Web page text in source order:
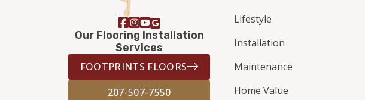
Our Flooring Installation
Services
FOOTPRINTS FLOORS
207-507-7550
Lifestyle
Installation
Maintenance
Home Value